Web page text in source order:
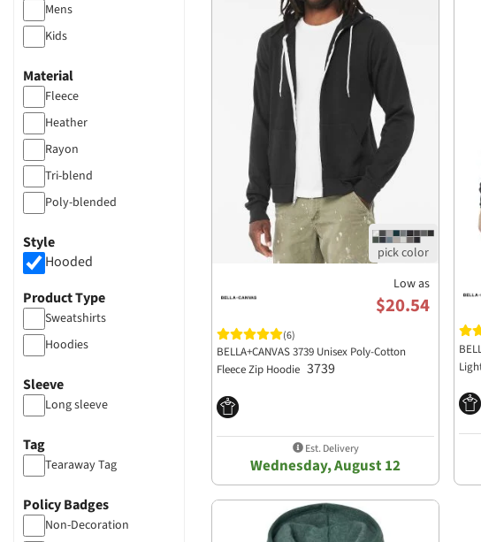
Mens
Kids
Material
Fleece
Heather
Rayon
Tri-blend
Poly-blended
Style
Hooded
Product Type
Sweatshirts
Hoodies
Sleeve
Long sleeve
Tag
Tearaway Tag
Policy Badges
Non-Decoration
Low as
$20.54
(6)
BELLA+CANVAS 3739 Unisex Poly-Cotton
Fleece Zip Hoodie 3739
Est. Delivery
Wednesday, August 12